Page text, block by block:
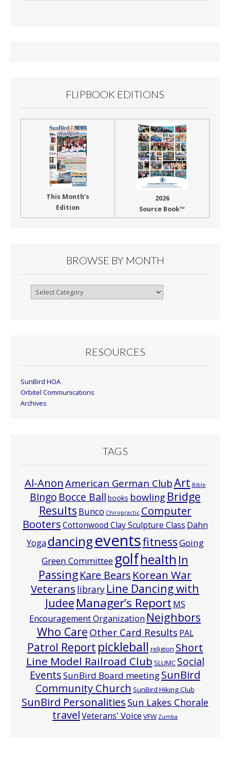
FLIPBOOK EDITIONS
This Month’s
Edition
2026
Source Book™
BROWSE BY MONTH
Browse
RESOURCES
SunBird HOA
Orbitel Communications
Archives
TAGS
Al-Anon American German ClubArt Bible
BIngo Bocce Ball books bowling Bridge
Results Bunco Chiropractic Computer
BootersCottonwood Clay Sculpture Class Dahn
Yoga dancingeventsfitnessGoing
Green Committeegolfhealth In
PassingKare Bears Korean War
Veterans library Line Dancing with
Judee Manager’s Report MS
Encouragement Organization Neighbors
Who CareOther Card Results PAL
Patrol Report pickleball religion Short
Line Model Railroad Club SLUMC Social
EventsSunBird Board meetingSunBird
Community Church SunBird Hiking Club
SunBird Personalities Sun Lakes Chorale
travelVeterans' Voice VFW Zumba